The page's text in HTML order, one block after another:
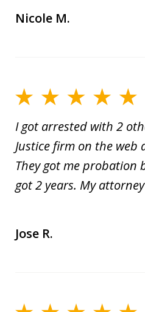
Nicole M.
I got arrested with 2
Justice firm on the web
They got me probation
got 2 years. My
Jose R.